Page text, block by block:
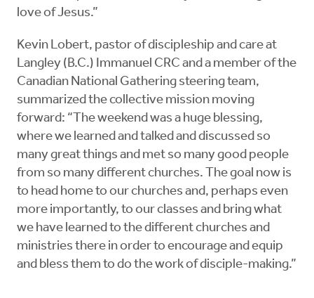
love of Jesus.”
Kevin Lobert, pastor of discipleship and care at
Langley (B.C.) Immanuel CRC and a member of the
Canadian National Gathering steering team,
summarized the collective mission moving
forward: “The weekend was a huge blessing,
where we learned and talked and discussed so
many great things and met so many good people
from so many different churches. The goal now is
to head home to our churches and, perhaps even
more importantly, to our classes and bring what
we have learned to the different churches and
ministries there in order to encourage and equip
and bless them to do the work of disciple-making.”